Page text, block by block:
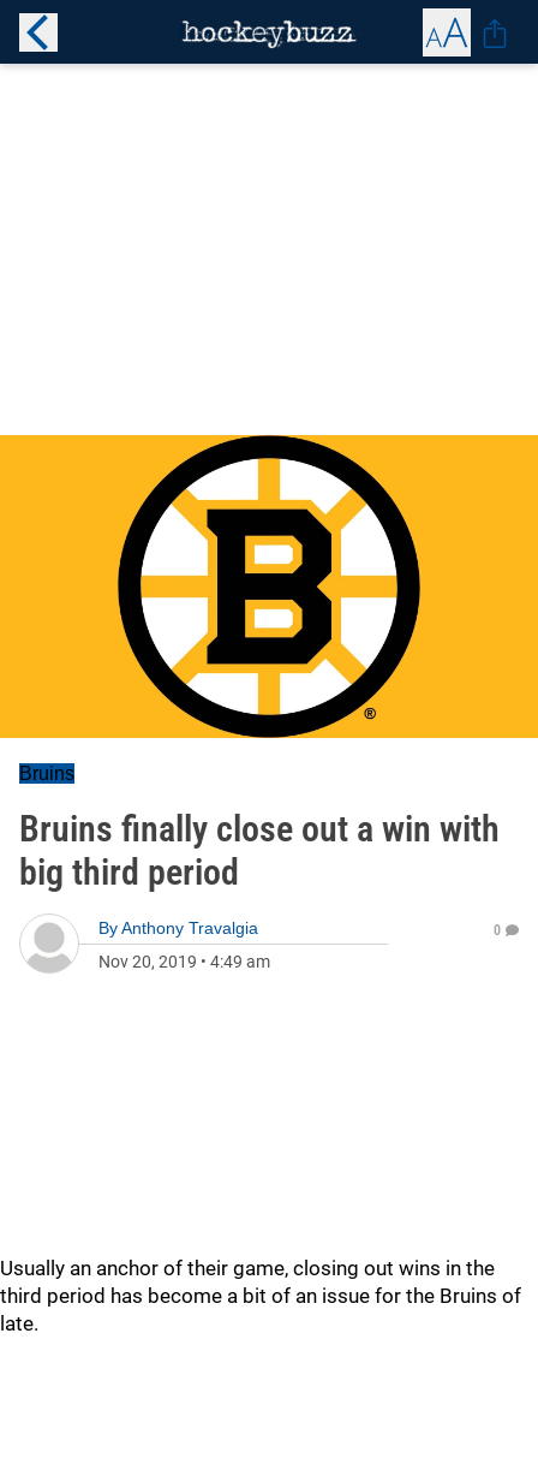
Bruins
Bruins finally close out a win with
big third period
ByAnthony Travalgia
Nov 20, 2019 • 4:49 am
0
Usually an anchor of their game, closing out wins in the
third period has become a bit of an issue for the Bruins of
late.